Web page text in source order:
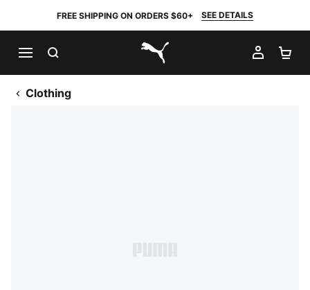
FREE SHIPPING ON ORDERS $60+ SEE DETAILS
PUMA.com
MY
Clothing